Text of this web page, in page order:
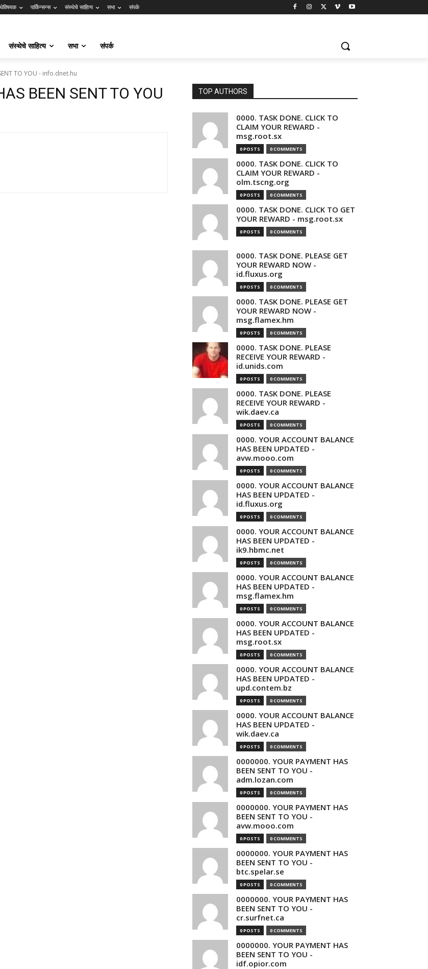
पार्किन्सन्स संस्थेचे साहित्य सभा संपर्क
संस्थेचे साहित्य सभा संपर्क
TO YOU - info.dnet.hu
BEEN SENT TO YOU
TOP AUTHORS
0000. TASK DONE. CLICK TO
CLAIM YOUR REWARD -
msg.root.sx
0 POSTS 0 COMMENTS
0000. TASK DONE. CLICK TO
CLAIM YOUR REWARD -
olm.tscng.org
0 POSTS 0 COMMENTS
0000. TASK DONE. CLICK TO GET
YOUR REWARD - msg.root.sx
0 POSTS 0 COMMENTS
0000. TASK DONE. PLEASE GET
YOUR REWARD NOW -
id.fluxus.org
0 POSTS 0 COMMENTS
0000. TASK DONE. PLEASE GET
YOUR REWARD NOW -
msg.flamex.hm
0 POSTS 0 COMMENTS
0000. TASK DONE. PLEASE
RECEIVE YOUR REWARD -
id.unids.com
0 POSTS 0 COMMENTS
0000. TASK DONE. PLEASE
RECEIVE YOUR REWARD -
wik.daev.ca
0 POSTS 0 COMMENTS
0000. YOUR ACCOUNT BALANCE
HAS BEEN UPDATED -
avw.mooo.com
0 POSTS 0 COMMENTS
0000. YOUR ACCOUNT BALANCE
HAS BEEN UPDATED -
id.fluxus.org
0 POSTS 0 COMMENTS
0000. YOUR ACCOUNT BALANCE
HAS BEEN UPDATED -
ik9.hbmc.net
0 POSTS 0 COMMENTS
0000. YOUR ACCOUNT BALANCE
HAS BEEN UPDATED -
msg.flamex.hm
0 POSTS 0 COMMENTS
0000. YOUR ACCOUNT BALANCE
HAS BEEN UPDATED -
msg.root.sx
0 POSTS 0 COMMENTS
0000. YOUR ACCOUNT BALANCE
HAS BEEN UPDATED -
upd.contem.bz
0 POSTS 0 COMMENTS
0000. YOUR ACCOUNT BALANCE
HAS BEEN UPDATED -
wik.daev.ca
0 POSTS 0 COMMENTS
0000000. YOUR PAYMENT HAS
BEEN SENT TO YOU -
adm.lozan.com
0 POSTS 0 COMMENTS
0000000. YOUR PAYMENT HAS
BEEN SENT TO YOU -
avw.mooo.com
0 POSTS 0 COMMENTS
0000000. YOUR PAYMENT HAS
BEEN SENT TO YOU -
btc.spelar.se
0 POSTS 0 COMMENTS
0000000. YOUR PAYMENT HAS
BEEN SENT TO YOU -
cr.surfnet.ca
0 POSTS 0 COMMENTS
0000000. YOUR PAYMENT HAS
BEEN SENT TO YOU -
idf.opior.com